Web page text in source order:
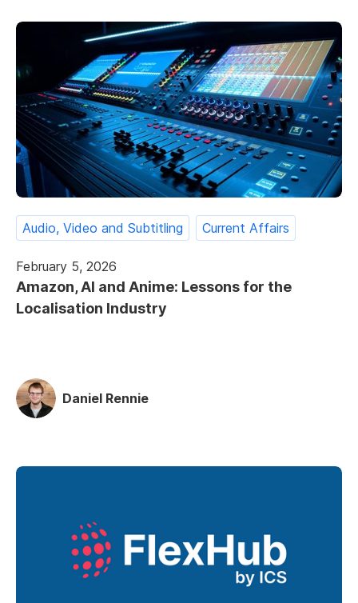
Audio, Video and Subtitling Current Affairs
February 5, 2026
Amazon, AI and Anime: Lessons for the
Localisation Industry
Daniel Rennie